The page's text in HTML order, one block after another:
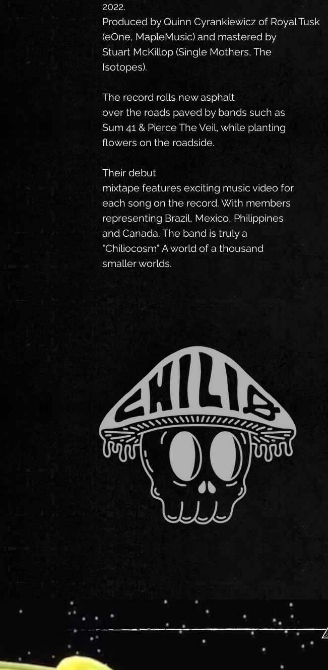
2022.
Produced by Quinn Cyrankiewicz of Royal Tusk
(eOne, MapleMusic) and mastered by
Stuart McKillop (Single Mothers, The
Isotopes).
The record rolls new asphalt
over the roads paved by bands such as
Sum 41 & Pierce The Veil, while planting
flowers on the roadside.
Their debut
mixtape features exciting music video for
each song on the record. With members
representing Brazil, Mexico, Philippines
and Canada. The band is truly a
"Chiliocosm" A world of a thousand
smaller worlds.